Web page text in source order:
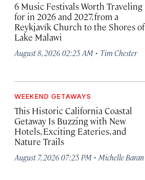
6 Music Festivals Worth Traveling
for in 2026 and 2027, from a
Reykjavík Church to the Shores of
Lake Malawi
August 8, 2026 02:25 AM · Tim Chester
WEEKEND GETAWAYS
This Historic California Coastal
Getaway Is Buzzing with New
Hotels, Exciting Eateries, and
Nature Trails
August 7, 2026 07:25 PM · Michelle Baran